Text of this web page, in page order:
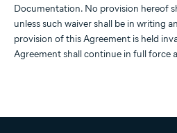
Documentation. No provision hereof
unless such waiver shall be in writing
provision of this Agreement is held
Agreement shall continue in full force